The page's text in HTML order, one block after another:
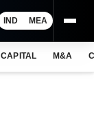
IND MEA
M&A